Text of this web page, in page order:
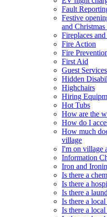
Fault
Festive
and Christmas
Fireplaces
Fire Action
Fire
First Aid
Guest
Hidden
Highchairs
Hiring
Hot Tubs
How are the
How do I
How much
village
I'm on village
Information
Iron and
Is there a
Is there a
Is there a
Is there a
Is there a